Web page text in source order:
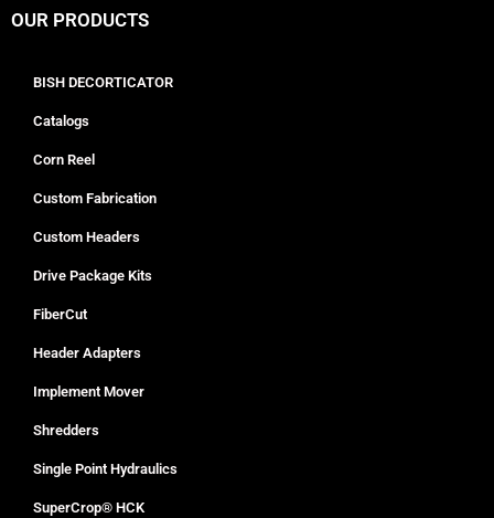
OUR PRODUCTS
BISH DECORTICATOR
Catalogs
Corn Reel
Custom Fabrication
Custom Headers
Drive Package Kits
FiberCut
Header Adapters
Implement Mover
Shredders
Single Point Hydraulics
SuperCrop® HCK